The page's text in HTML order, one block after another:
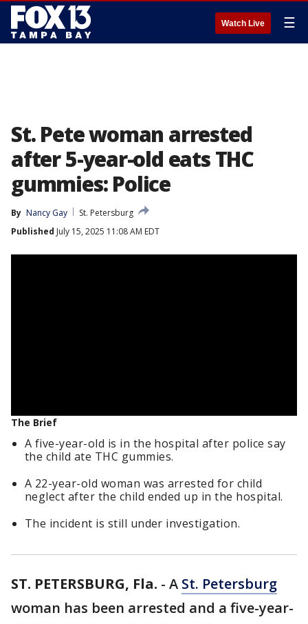
Watch Live ☰
St. Pete woman arrested
after 5-year-old eats THC
gummies: Police
By Nancy Gay
St. Petersburg
Published July 15, 2025 11:08 AM EDT
The Brief
A five-year-old is in the hospital after police say
the child ate THC gummies.
A 22-year-old woman was arrested for child
neglect after the child ended up in the hospital.
The incident is still under investigation.
ST. PETERSBURG, Fla. - A St. Petersburg
woman has been arrested and a five-year-